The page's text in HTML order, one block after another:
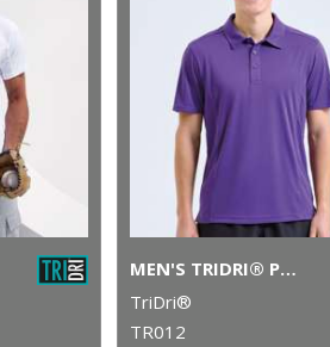
MEN'S TRIDRI® PANELLED POLO
TriDri®
TR012